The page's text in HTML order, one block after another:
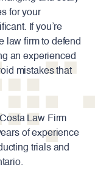
for your
If you’re
law firm to defend
an experienced
mistakes that
Law Firm
of experience
trials and